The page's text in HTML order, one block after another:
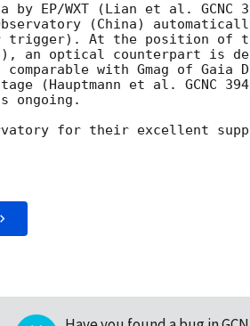
EP/WXT (Lian et al. GCNC
(China)
trigger). At the position of
an optical counterpart is
with Gmag of Gaia
(Hauptmann et al. GCNC
ongoing.
for their excellent